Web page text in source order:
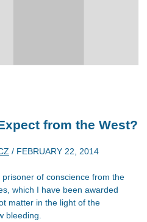
from the West?
/ FEBRUARY 22, 2014
of conscience from the
which I have been awarded
matter in the light of the
bleeding.